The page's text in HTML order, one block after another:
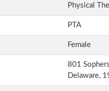
Physical
PTA
Female
801
Delaware,